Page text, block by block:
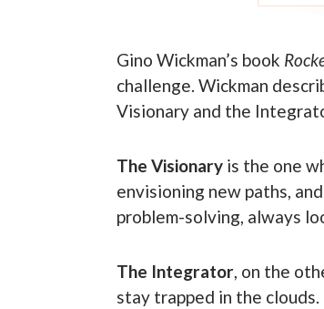
Gino Wickman’s book
challenge. Wickman
Visionary and the
The Visionary is the one
envisioning new paths,
problem-solving, always
The Integrator, on the
stay trapped in the